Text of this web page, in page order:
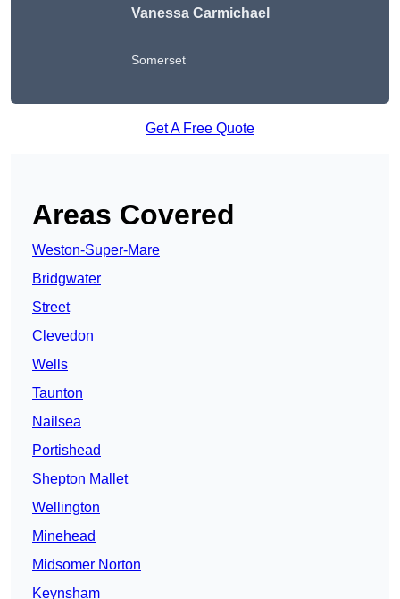
Vanessa Carmichael
Somerset
Get A Free Quote
Areas Covered
Weston-Super-Mare
Bridgwater
Street
Clevedon
Wells
Taunton
Nailsea
Portishead
Shepton Mallet
Wellington
Minehead
Midsomer Norton
Keynsham